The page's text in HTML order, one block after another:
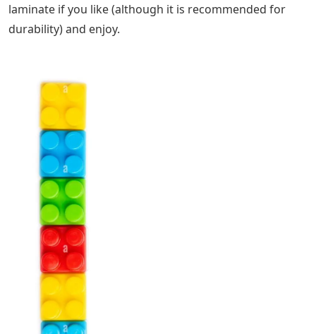
laminate if you like (although it is recommended for
durability) and enjoy.